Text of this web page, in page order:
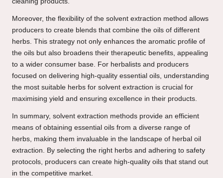
Moreover, the flexibility of the solvent extraction method allows
producers to create blends that combine the oils of different
herbs. This strategy not only enhances the aromatic profile of
the oils but also broadens their therapeutic benefits, appealing
to a wider consumer base. For herbalists and producers
focused on delivering high-quality essential oils, understanding
the most suitable herbs for solvent extraction is crucial for
maximising yield and ensuring excellence in their products.
In summary, solvent extraction methods provide an efficient
means of obtaining essential oils from a diverse range of
herbs, making them invaluable in the landscape of herbal oil
extraction. By selecting the right herbs and adhering to safety
protocols, producers can create high-quality oils that stand out
in the competitive market.